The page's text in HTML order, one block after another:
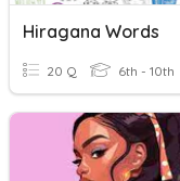
Hiragana Words
20 Q 6th - 10th